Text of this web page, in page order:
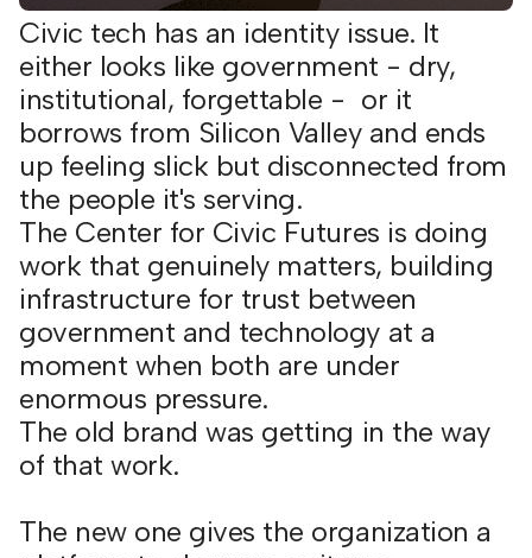
Civic tech has an identity issue. It
either looks like government - dry,
institutional, forgettable - or it
borrows from Silicon Valley and ends
up feeling slick but disconnected from
the people it's serving.
The Center for Civic Futures is doing
work that genuinely matters, building
infrastructure for trust between
government and technology at a
moment when both are under
enormous pressure.
The old brand was getting in the way
of that work.
The new one gives the organization a